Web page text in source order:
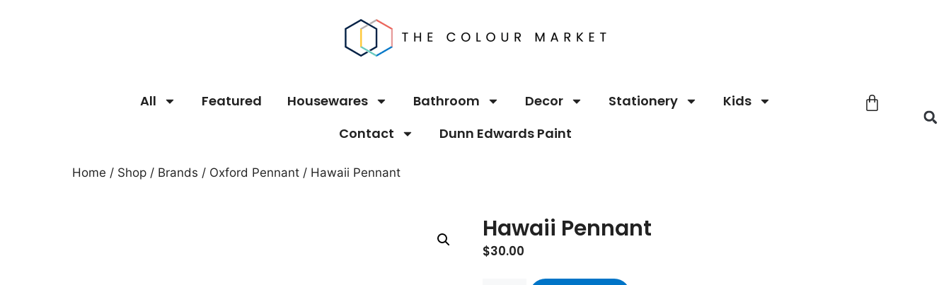
All Featured Housewares Bathroom Decor Stationery
Kids
Contact
Dunn Edwards Paint
Home / Shop / Brands / Oxford Pennant / Hawaii Pennant
Hawaii Pennant
$30.00